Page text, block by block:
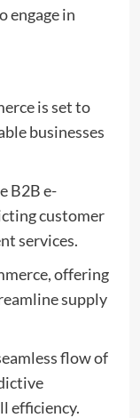
engage in
is set to
businesses
B2B e-
customer
services.
offering
supply
flow of
efficiency.